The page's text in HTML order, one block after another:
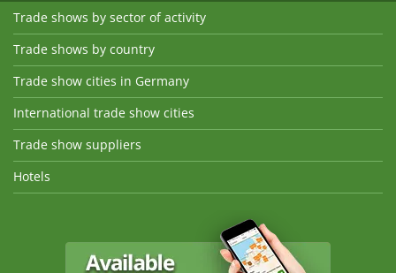
Trade shows by sector of activity
Trade shows by country
Trade show cities in Germany
International trade show cities
Trade show suppliers
Hotels